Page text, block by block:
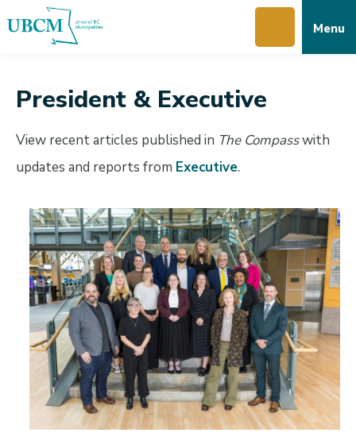
to
to
to
Menu
President & Executive
View recent articles published in The Compasswith
updates and reports from Executive.
Image